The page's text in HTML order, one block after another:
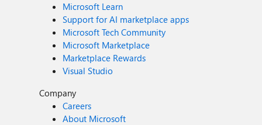
Microsoft Learn
Support for AI marketplace apps
Microsoft Tech Community
Microsoft Marketplace
Marketplace Rewards
Visual Studio
Company
Careers
About Microsoft